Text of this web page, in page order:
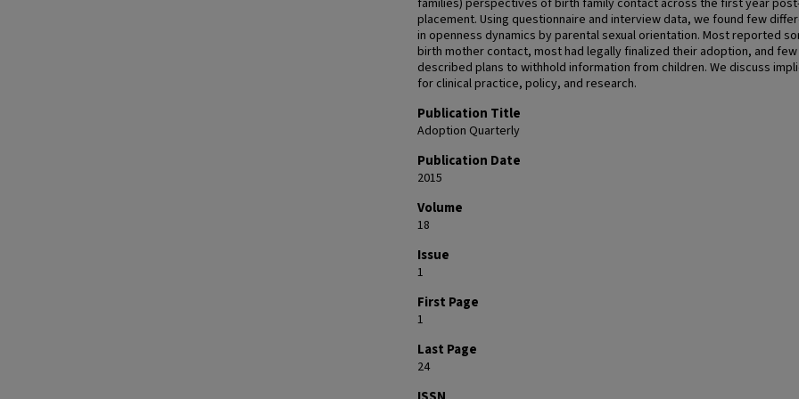
families) perspectives of birth family contact across the first year
placement. Using questionnaire and interview data, we found few
in openness dynamics by parental sexual orientation. Most reported
birth mother contact, most had legally finalized their adoption, and few
described plans to withhold information from children. We discuss
for clinical practice, policy, and research.
Publication Title
Adoption Quarterly
Publication Date
2015
Volume
18
Issue
1
First Page
1
Last Page
24